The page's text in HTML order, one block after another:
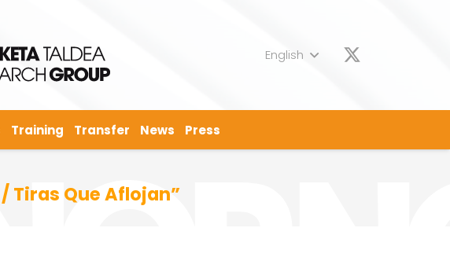
English
Training Transfer News Press
Tiras Que Aflojan”